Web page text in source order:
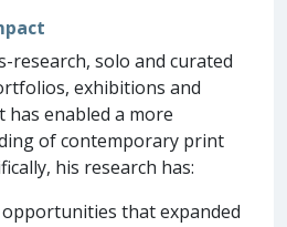
research, solo and curated
exhibitions and
has enabled a more
of contemporary print
his research has:
that expanded